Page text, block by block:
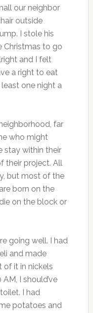
our neighbor
outside
I stole his
Christmas to go
and I felt
a right to eat
one night a
far
who might
stay within their
their project. All
but most of the
born on the
on the block or
going well. I had
and made
of it in nickels
I should’ve
I had
potatoes and